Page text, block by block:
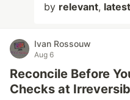
by relevant, latest
Ivan Rossouw
Aug 6
Reconcile Before
Checks at